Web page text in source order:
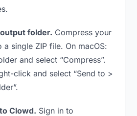
folder. Compress your
single ZIP file. On macOS:
and select “Compress”.
click and select “Send to >
Clowd. Sign in to